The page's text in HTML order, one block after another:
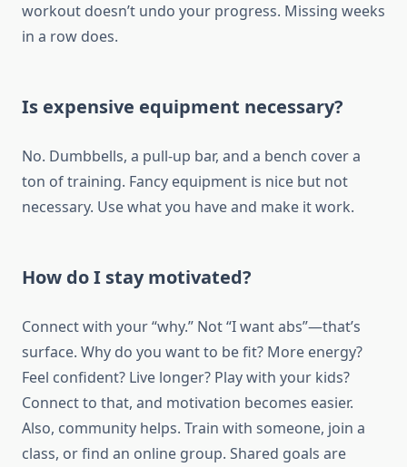
workout doesn’t undo your progress. Missing weeks
in a row does.
Is expensive equipment necessary?
No. Dumbbells, a pull-up bar, and a bench cover a
ton of training. Fancy equipment is nice but not
necessary. Use what you have and make it work.
How do I stay motivated?
Connect with your “why.” Not “I want abs”—that’s
surface. Why do you want to be fit? More energy?
Feel confident? Live longer? Play with your kids?
Connect to that, and motivation becomes easier.
Also, community helps. Train with someone, join a
class, or find an online group. Shared goals are